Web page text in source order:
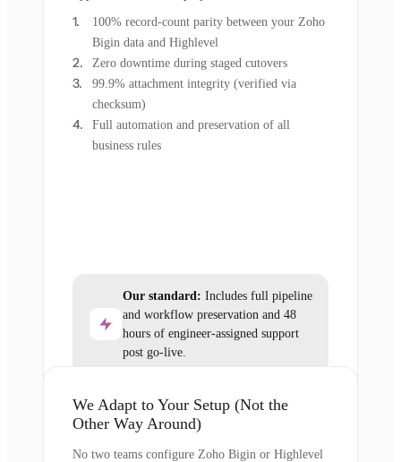
100% record-count parity between your Zoho
Bigin data and Highlevel
Zero downtime during staged cutovers
99.9% attachment integrity (verified via
checksum)
Full automation and preservation of all
business rules
Our standard: Includes full pipeline
and workflow preservation and 48
hours of engineer-assigned support
post go-live.
We Adapt to Your Setup (Not the
Other Way Around)
No two teams configure Zoho Bigin or Highlevel